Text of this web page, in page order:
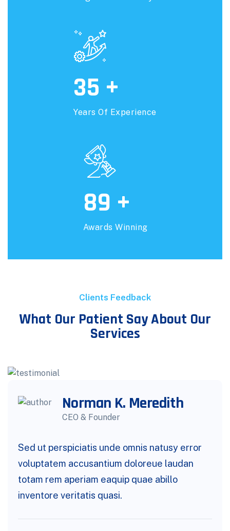
35 +
Years Of Experience
89 +
Awards Winning
Clients Feedback
What Our Patient Say About Our
Services
Norman K. Meredith
CEO & Founder
Sed ut perspiciatis unde omnis natusy error
voluptatem accusantium doloreue laudan
totam rem aperiam eaquip quae abillo
inventore veritatis quasi.